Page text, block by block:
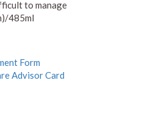
to manage
485ml
Form
Advisor Card